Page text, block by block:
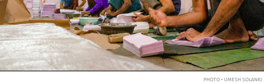
PHOTO • UMESH SOLANKI